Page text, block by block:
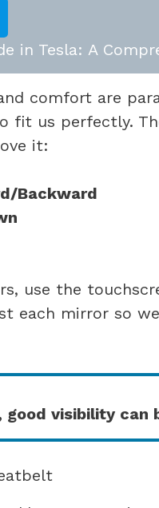
in Tesla: A
comfort are
fit us perfectly.
it:
Backward
use the
each mirror so
good visibility can